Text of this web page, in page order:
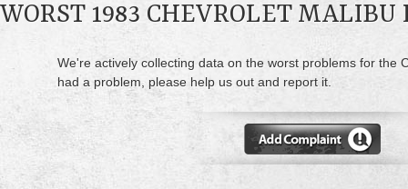
WORST 1983 CHEVROLET MALIBU
We're actively collecting data on the worst problems for the
had a problem, please help us out and report it.